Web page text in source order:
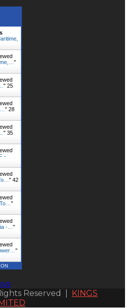
"
" 25
" 28
" 35
-
" 42
"
-… "
"
Reserved | KINGS